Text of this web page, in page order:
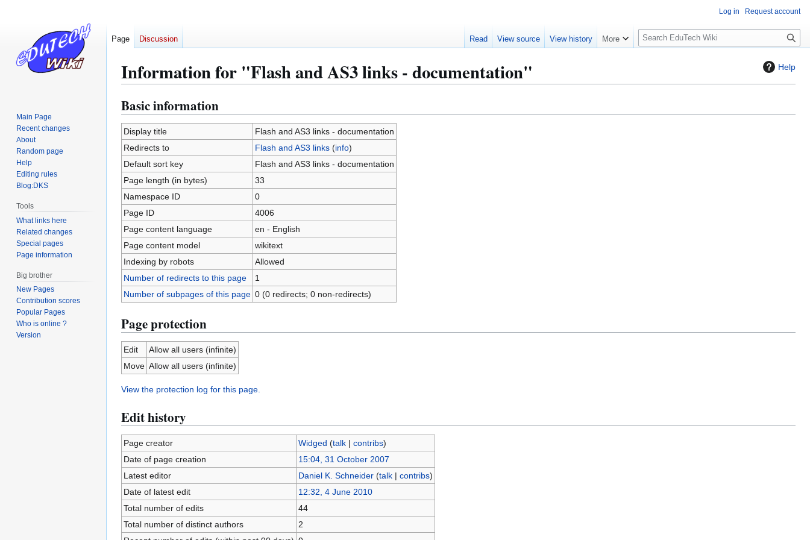
Help
Information for "Flash and AS3 links - documentation"
Jump
to
navigation
Jump
to
search
Basic information
Display title
Flash and AS3 links - documentation
Redirects to
Flash and AS3 links(info)
Default sort key
Flash and AS3 links - documentation
Page length (in bytes)
33
Namespace ID
0
Page ID
4006
Page content language
en - English
Page content model
wikitext
Indexing by robots
Allowed
Number of redirects to this page
1
Number of subpages of this page 0 (0 redirects; 0 non-redirects)
Page protection
Edit
Allow all users (infinite)
Move Allow all users (infinite)
View the protection log for this page.
Edit history
Page creator Widged (talk| contribs)
Date of page creation
15:04, 31 October 2007
Latest editor
Daniel K. Schneider (talk| contribs)
Date of latest edit
12:32, 4 June 2010
Total number of edits
44
Total number of distinct authors
2
Log in Request account
Page Discussion Read View source View history More
S
l
S
a
Main Page
Recent changes
About
Random page
Help
Editing rules
Blog:DKS
Tools
What links here
Related changes
Special pages
Page information
Big brother
New Pages
Contribution scores
Popular Pages
Who is online ?
Version